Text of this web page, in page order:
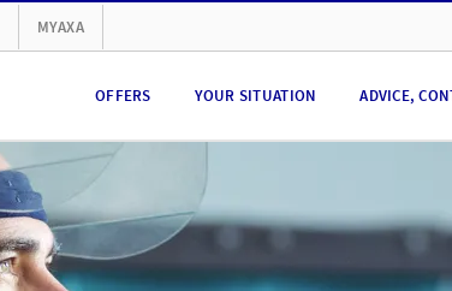
MYAXA
OFFERS YOUR SITUATION ADVICE,